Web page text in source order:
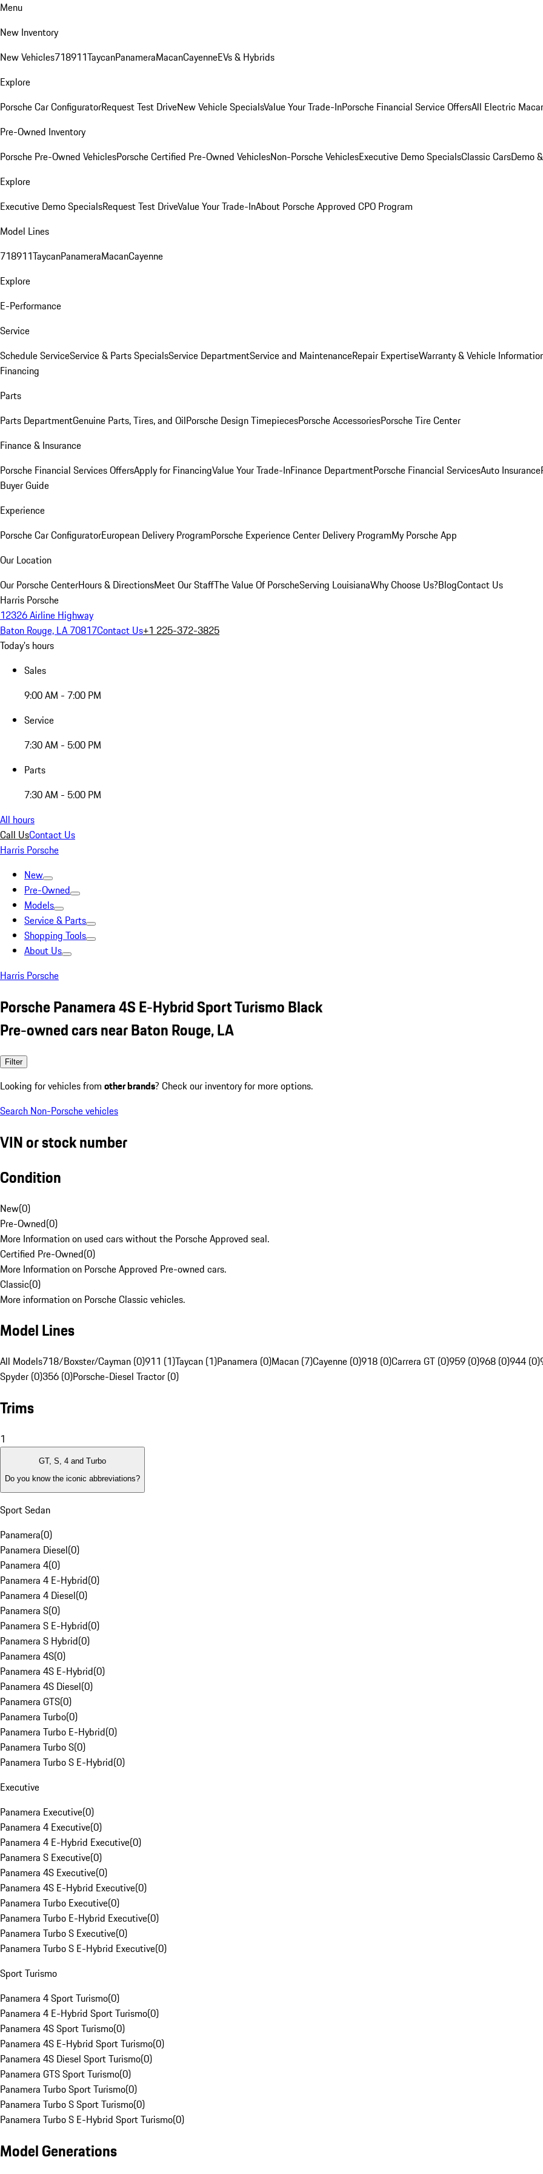
Menu
New Inventory
New Vehicles718911TaycanPanameraMacanCayenneEVs & Hybrids
Explore
Porsche Car ConfiguratorRequest Test DriveNew Vehicle SpecialsValue Your Trade-InPorsche Financial Service OffersAll Electric
Pre-Owned Inventory
Porsche Pre-Owned VehiclesPorsche Certified Pre-Owned VehiclesNon-Porsche VehiclesExecutive Demo SpecialsClassic CarsDemo
Explore
Executive Demo SpecialsRequest Test DriveValue Your Trade-InAbout Porsche Approved CPO Program
Model Lines
718911TaycanPanameraMacanCayenne
Explore
E-Performance
Service
Schedule ServiceService & Parts SpecialsService DepartmentService and MaintenanceRepair ExpertiseWarranty & Vehicle
Financing
Parts
Parts DepartmentGenuine Parts, Tires, and OilPorsche Design TimepiecesPorsche AccessoriesPorsche Tire Center
Finance & Insurance
Porsche Financial Services OffersApply for FinancingValue Your Trade-InFinance DepartmentPorsche Financial ServicesAuto Insurance
Buyer Guide
Experience
Porsche Car ConfiguratorEuropean Delivery ProgramPorsche Experience Center Delivery ProgramMy Porsche App
Our Location
Our Porsche CenterHours & DirectionsMeet Our StaffThe Value Of PorscheServing LouisianaWhy Choose Us?BlogContact Us
Harris Porsche
12326 Airline Highway
Baton Rouge, LA 70817Contact Us+1 225-372-3825
Today's hours
Sales
9:00 AM - 7:00 PM
Service
7:30 AM - 5:00 PM
Parts
7:30 AM - 5:00 PM
All hours
Call UsContact Us
Harris Porsche
New
Pre-Owned
Models
Service & Parts
Shopping Tools
About Us
Harris Porsche
Porsche Panamera 4S E-Hybrid Sport Turismo Black
Pre-owned cars near Baton Rouge, LA
Filter
Looking for vehicles from other brands? Check our inventory for more options.
Search Non-Porsche vehicles
VIN or stock number
Condition
New(0)
Pre-Owned(0)
More Information on used cars without the Porsche Approved seal.
Certified Pre-Owned(0)
More Information on Porsche Approved Pre-owned cars.
Classic(0)
More information on Porsche Classic vehicles.
Model Lines
All Models718/Boxster/Cayman (0)911 (1)Taycan (1)Panamera (0)Macan (7)Cayenne (0)918 (0)Carrera GT (0)959 (0)968 (0)944 (0)
Spyder (0)356 (0)Porsche-Diesel Tractor (0)
Trims
1
GT, S, 4 and Turbo
Do you know the iconic abbreviations?
Sport Sedan
Panamera(0)
Panamera Diesel(0)
Panamera 4(0)
Panamera 4 E-Hybrid(0)
Panamera 4 Diesel(0)
Panamera S(0)
Panamera S E-Hybrid(0)
Panamera S Hybrid(0)
Panamera 4S(0)
Panamera 4S E-Hybrid(0)
Panamera 4S Diesel(0)
Panamera GTS(0)
Panamera Turbo(0)
Panamera Turbo E-Hybrid(0)
Panamera Turbo S(0)
Panamera Turbo S E-Hybrid(0)
Executive
Panamera Executive(0)
Panamera 4 Executive(0)
Panamera 4 E-Hybrid Executive(0)
Panamera S Executive(0)
Panamera 4S Executive(0)
Panamera 4S E-Hybrid Executive(0)
Panamera Turbo Executive(0)
Panamera Turbo E-Hybrid Executive(0)
Panamera Turbo S Executive(0)
Panamera Turbo S E-Hybrid Executive(0)
Sport Turismo
Panamera 4 Sport Turismo(0)
Panamera 4 E-Hybrid Sport Turismo(0)
Panamera 4S Sport Turismo(0)
Panamera 4S E-Hybrid Sport Turismo(0)
Panamera 4S Diesel Sport Turismo(0)
Panamera GTS Sport Turismo(0)
Panamera Turbo Sport Turismo(0)
Panamera Turbo S Sport Turismo(0)
Panamera Turbo S E-Hybrid Sport Turismo(0)
Model Generations